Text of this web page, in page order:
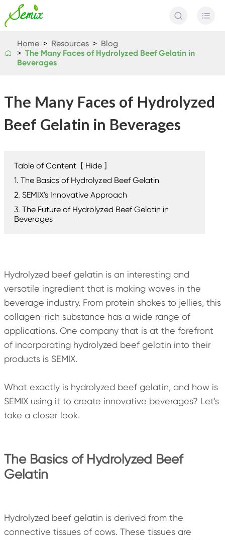
 

Home Resources
Blog
The Many Faces of Hydrolyzed Beef Gelatin in
Beverages
The Many Faces of Hydrolyzed
Beef Gelatin in Beverages
Table of Content [ Hide ]
1. The Basics of Hydrolyzed Beef Gelatin
2. SEMIX's Innovative Approach
3. The Future of Hydrolyzed Beef Gelatin in
Beverages
Hydrolyzed beef gelatin is an interesting and
versatile ingredient that is making waves in the
beverage industry. From protein shakes to jellies, this
collagen-rich substance has a wide range of
applications. One company that is at the forefront
of incorporating hydrolyzed beef gelatin into their
products is SEMIX.
What exactly is hydrolyzed beef gelatin, and how is
SEMIX using it to create innovative beverages? Let's
take a closer look.
The Basics of Hydrolyzed Beef
Gelatin
Hydrolyzed beef gelatin is derived from the
connective tissues of cows. These tissues are